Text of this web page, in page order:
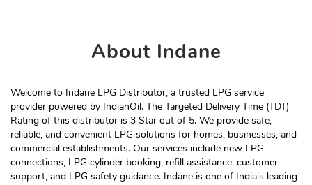
AboutIndane
Welcome to Indane LPG Distributor, a trusted LPG service
provider powered by IndianOil. The Targeted Delivery Time (TDT)
Rating of this distributor is 3 Star out of 5. We provide safe,
reliable, and convenient LPG solutions for homes, businesses, and
commercial establishments. Our services include new LPG
connections, LPG cylinder booking, refill assistance, customer
support, and LPG safety guidance. Indane is one of India's leading